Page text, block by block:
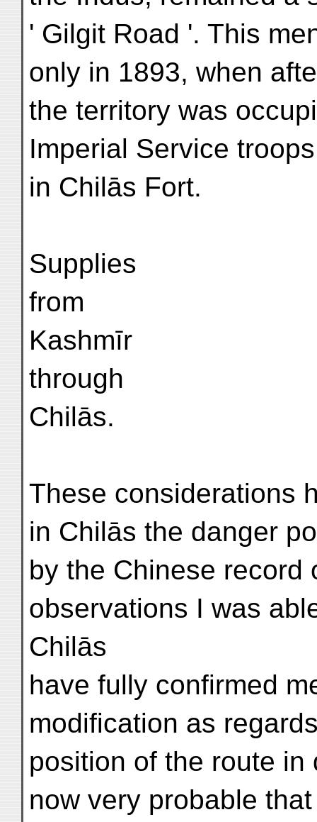
' Gilgit Road '. This
only in 1893, when
the territory was
Imperial Service
in Chilās Fort.
Supplies
from
Kashmīr
through
Chilās.
These considerations
in Chilās the danger
by the Chinese record
observations I was
Chilās
have fully confirmed
modification as
position of the route
now very probable